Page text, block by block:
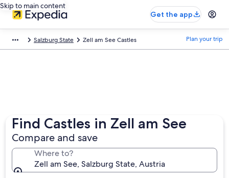
Skip to main content
Get the app
Salzburg State Zell am See Castles Plan your trip
Find Castles in Zell am See
Compare and save
Where to?
Zell am See, Salzburg State, Austria